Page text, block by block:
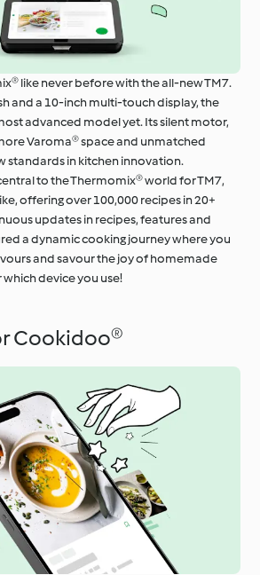
like never before with the all-new TM7.
and a 10-inch multi-touch display, the
advanced model yet. Its silent motor,
Varoma® space and unmatched
standards in kitchen innovation.
to the Thermomix® world for TM7,
offering over 100,000 recipes in 20+
updates in recipes, features and
a dynamic cooking journey where you
and savour the joy of homemade
device you use!
Cookidoo®